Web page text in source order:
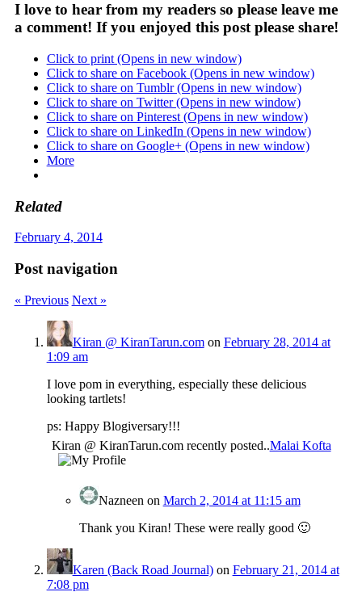
I love to hear from my readers so please leave me
a comment! If you enjoyed this post please share!
Click to print (Opens in new window)
Click to share on Facebook (Opens in new window)
Click to share on Tumblr (Opens in new window)
Click to share on Twitter (Opens in new window)
Click to share on Pinterest (Opens in new window)
Click to share on LinkedIn (Opens in new window)
Click to share on Google+ (Opens in new window)
More
Related
February 4, 2014
Post navigation
« Previous Next »
Kiran @ KiranTarun.comon February 28, 2014 at
1:09 am
I love pom in everything, especially these delicious
looking tartlets!
ps: Happy Blogiversary!!!
Kiran @ KiranTarun.com recently posted..Malai Kofta
Nazneen on March 2, 2014 at 11:15 am
Thank you Kiran! These were really good 🙂
Karen (Back Road Journal)on February 21, 2014 at
7:08 pm